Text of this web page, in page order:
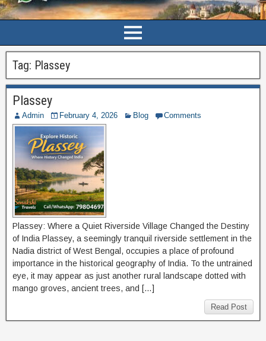
Tag: Plassey
Plassey
Admin February 4, 2026 Blog Comments
Plassey: Where a Quiet Riverside Village Changed the Destiny
of India Plassey, a seemingly tranquil riverside settlement in the
Nadia district of West Bengal, occupies a place of profound
importance in the historical geography of India. To the untrained
eye, it may appear as just another rural landscape dotted with
mango groves, ancient trees, and […]
Read Post